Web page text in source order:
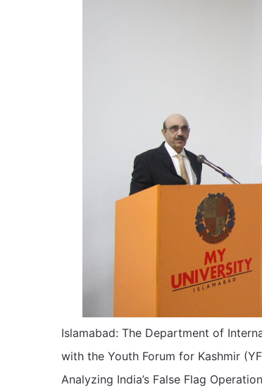
Islamabad: The Department of
with the Youth Forum for Kashmir
Analyzing India’s False Flag